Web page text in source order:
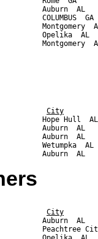
Auburn  AL
COLUMBUS
Montgomery
Opelika  AL
Montgomery
City
Hope Hull
Auburn  AL
Auburn  AL
Wetumpka
City
Auburn  AL
Peachtree